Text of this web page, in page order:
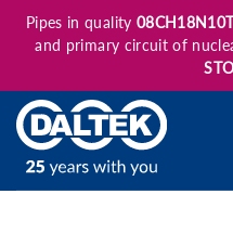
Pipes in quality
and primary circuit of